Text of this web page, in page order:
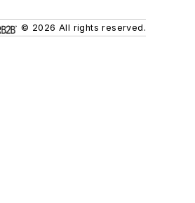
© 2026 All rights reserved.